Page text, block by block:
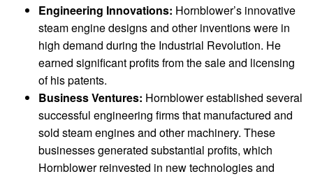
Engineering Innovations: Hornblower’s innovative
steam engine designs and other inventions were in
high demand during the Industrial Revolution. He
earned significant profits from the sale and licensing
of his patents.
Business Ventures: Hornblower established several
successful engineering firms that manufactured and
sold steam engines and other machinery. These
businesses generated substantial profits, which
Hornblower reinvested in new technologies and